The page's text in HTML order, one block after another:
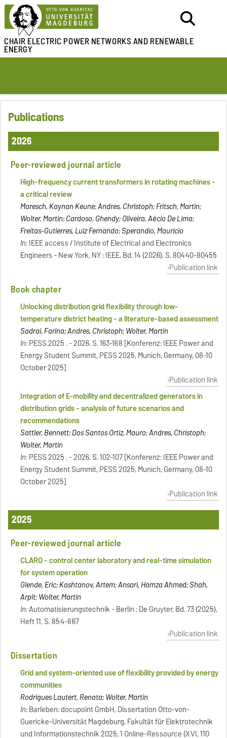
CHAIR ELECTRIC POWER NETWORKSAND RENEWABLE
ENERGY
Publications
2026
Peer-reviewed journal article
High-frequency current transformers in rotating machines -
a critical review
Maresch, Kaynan Keune; Andres, Christoph; Fritsch, Martin;
Wolter, Martin; Cardoso, Ghendy; Oliveira, Aécio De Lima;
Freitas-Gutierres, Luiz Fernando; Sperandio, Maurício
In:IEEE access / Institute of Electrical and Electronics
Engineers - New York, NY : IEEE, Bd. 14 (2026), S. 80440-80455
Publication link
Book chapter
Unlocking distribution grid flexibility through low-
temperature district heating - a literature-based assessment
Sadrai, Farina; Andres, Christoph; Wolter, Martin
In:PESS 2025 . - 2026, S. 163-168 [Konferenz: IEEE Power and
Energy Student Summit, PESS 2025, Munich, Germany, 08-10
October 2025]
Publication link
Integration of E-mobility and decentralized generators in
distribution grids - analysis of future scenarios and
recommendations
Sattler, Bennett; Dos Santos Ortiz, Mauro; Andres, Christoph;
Wolter, Martin
In:PESS 2025 . - 2026, S. 102-107 [Konferenz: IEEE Power and
Energy Student Summit, PESS 2025, Munich, Germany, 08-10
October 2025]
Publication link
2025
Peer-reviewed journal article
CLARO - control center laboratory and real-time simulation
for system operation
Glende, Eric; Kashtanov, Artem; Ansari, Hamza Ahmed; Shah,
Arpit; Wolter, Martin
In:Automatisierungstechnik - Berlin : De Gruyter, Bd. 73 (2025),
Heft 11, S. 854-867
Publication link
Dissertation
Grid and system-oriented use of flexibility provided by energy
communities
Rodrigues Lautert, Renata; Wolter, Martin
In:Barleben: docupoint GmbH, Dissertation Otto-von-
Guericke-Universität Magdeburg, Fakultät für Elektrotechnik
und Informationstechnik 2025, 1 Online-Ressource (XVI, 110